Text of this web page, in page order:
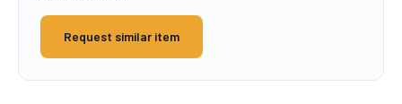
Request similar item